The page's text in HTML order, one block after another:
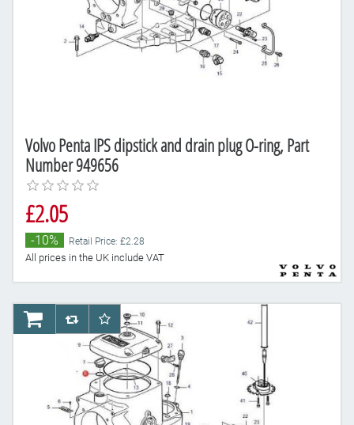
Volvo Penta IPS dipstick and drain plug O-ring, Part
Number 949656
£2.05
-10% Retail Price: £2.28
All prices in the UK include VAT
AddToCartAddToCompareList
AddToWishlist